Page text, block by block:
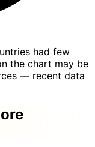
had few
the chart may be
— recent data